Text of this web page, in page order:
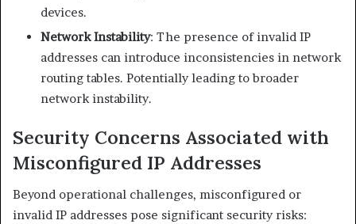
devices.​
Network Instability: The presence of invalid IP
addresses can introduce inconsistencies in network
routing tables. Potentially leading to broader
network instability.​
Security Concerns Associated with
Misconfigured IP Addresses
Beyond operational challenges, misconfigured or
invalid IP addresses pose significant security risks:​